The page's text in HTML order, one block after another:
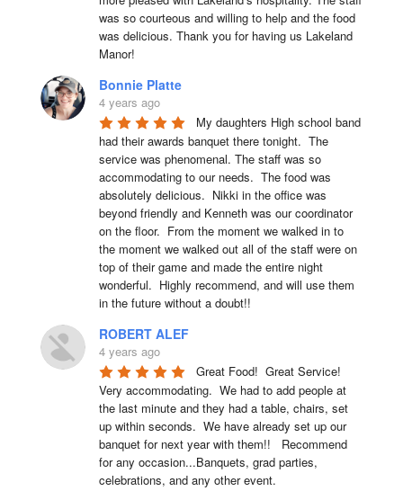
was so courteous and willing to help and the food
was delicious. Thank you for having us Lakeland
Manor!
Bonnie Platte
4 years ago
My daughters High school band
had their awards banquet there tonight.  The
service was phenomenal. The staff was so
accommodating to our needs.  The food was
absolutely delicious.  Nikki in the office was
beyond friendly and Kenneth was our coordinator
on the floor.  From the moment we walked in to
the moment we walked out all of the staff were on
top of their game and made the entire night
wonderful.  Highly recommend, and will use them
in the future without a doubt!!
ROBERT ALEF
4 years ago
Great Food!  Great Service!
Very accommodating.  We had to add people at
the last minute and they had a table, chairs, set
up within seconds.  We have already set up our
banquet for next year with them!!   Recommend
for any occasion...Banquets, grad parties,
celebrations, and any other event.